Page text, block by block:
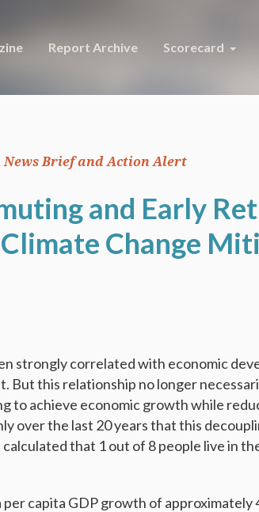
Report Archive Scorecard
News Brief and Action Alert
and Early
Change
strongly correlated with economic
But this relationship no longer
to achieve economic growth while
over the last 20 years that this
calculated that 1 out of 8 people live in
per capita GDP growth of approximately